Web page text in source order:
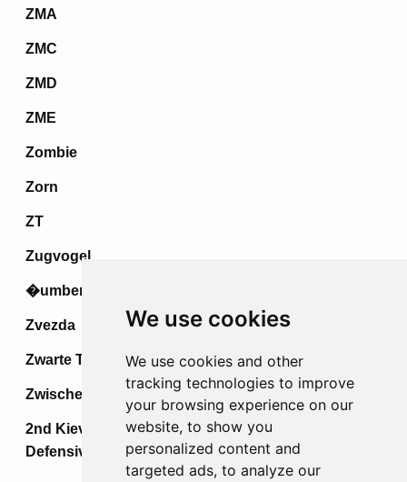
We use cookies
We use cookies and other
tracking technologies to improve
your browsing experience on our
website, to show you
personalized content and
targeted ads, to analyze our
ZMA
ZMC
ZMD
ZME
Zombie
Zorn
ZT
Zugvogel
�umberak IV
Zvezda
Zwarte Tulp
Zwischenspiel
2nd Kiev Strategic Offensive &
Defensive Operations